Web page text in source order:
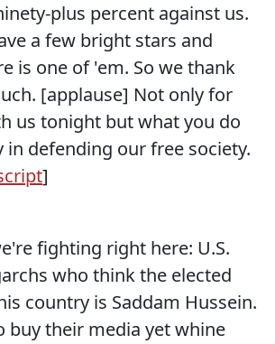
plus percent against us.
a few bright stars and
is one of 'em. So we thank
[applause] Not only for
us tonight but what you do
in defending our free society.
]
fighting right here: U.S.
who think the elected
country is Saddam Hussein.
buy their media yet whine